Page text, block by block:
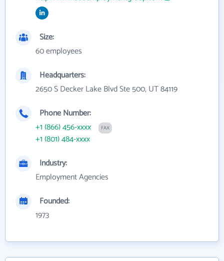
Size:
60 employees
Headquarters:
2650 S Decker Lake Blvd Ste 500, UT 84119
Phone Number:
+1 (866) 456-xxxx
FAX
+1 (801) 484-xxxx
Industry:
Employment Agencies
Founded:
1973